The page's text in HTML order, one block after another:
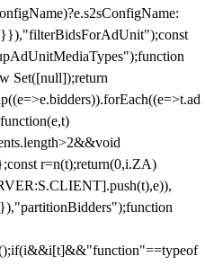
Set([null]);return
r=n(t);return(0,i.ZA)